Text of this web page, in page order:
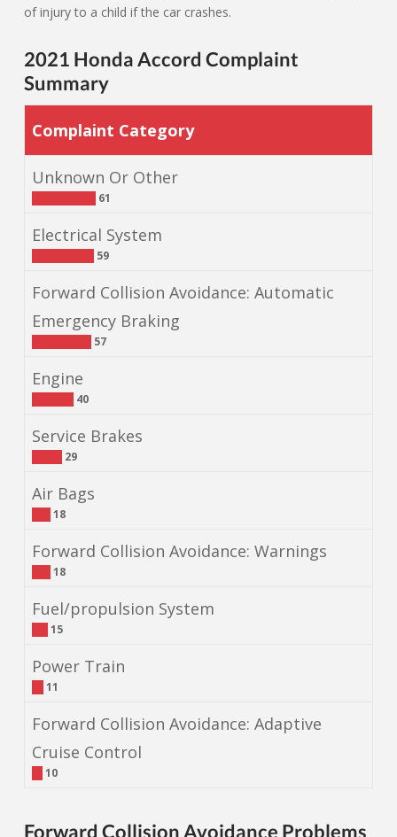
of injury to a child if the car crashes.
2021 Honda Accord Complaint
Summary
Complaint Category
Unknown Or Other
61
Electrical System
59
Forward Collision Avoidance: Automatic
Emergency Braking
57
Engine
40
Service Brakes
29
Air Bags
18
Forward Collision Avoidance: Warnings
18
Fuel/propulsion System
15
Power Train
11
Forward Collision Avoidance: Adaptive
Cruise Control
10
Forward Collision Avoidance Problems